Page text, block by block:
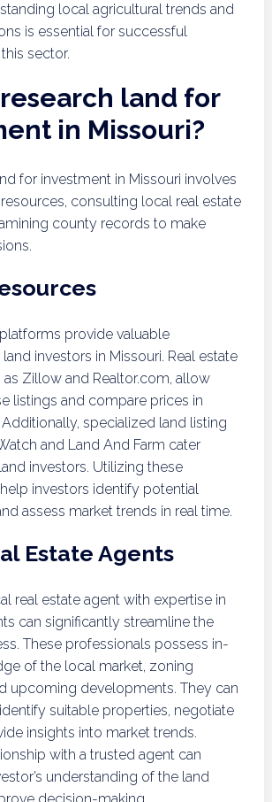
local agricultural trends and
is essential for successful
sector.
land for
in Missouri?
for investment in Missouri involves
consulting local real estate
county records to make
provide valuable
investors in Missouri. Real estate
Zillow and Realtor.com, allow
listings and compare prices in
Additionally, specialized land listing
and Land And Farm cater
investors. Utilizing these
investors identify potential
assess market trends in real time.
Estate Agents
real estate agent with expertise in
can significantly streamline the
These professionals possess in-
of the local market, zoning
upcoming developments. They can
suitable properties, negotiate
insights into market trends.
with a trusted agent can
understanding of the land